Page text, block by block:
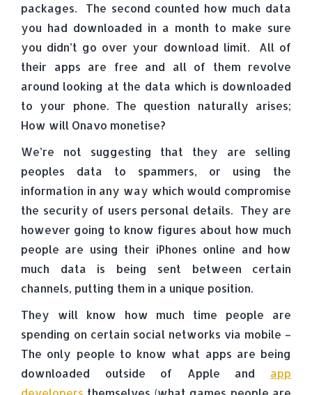
packages. The second counted how much data
you had downloaded in a month to make sure
you didn’t go over your download limit. All of
their apps are free and all of them revolve
around looking at the data which is downloaded
to your phone. The question naturally arises;
How will Onavo monetise?
We’re not suggesting that they are selling
peoples data to spammers, or using the
information in any way which would compromise
the security of users personal details. They are
however going to know figures about how much
people are using their iPhones online and how
much data is being sent between certain
channels, putting them in a unique position.
They will know how much time people are
spending on certain social networks via mobile –
The only people to know what apps are being
downloaded outside of Apple and app